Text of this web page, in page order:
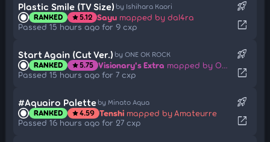
Plastic Smile (TV Size) by Ishihara Kaori
RANKED star5.12 Sayu mapped by dal4ra
Passed 15 hours ago for 9 cxp
rocket_launch
open_in_new
Start Again (Cut Ver.) by ONE OK ROCK
RANKED star5.75 Visionary's Extra mapped by ONE OK ROCK
Passed 15 hours ago for 7 cxp
rocket_launch
open_in_new
#Aquairo Palette by Minato Aqua
RANKED star4.59 Tenshi mapped by Amateurre
Passed 16 hours ago for 27 cxp
rocket_launch
open_in_new